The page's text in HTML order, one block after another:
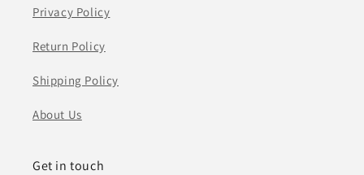
Privacy Policy
Return Policy
Shipping Policy
About Us
Get in touch